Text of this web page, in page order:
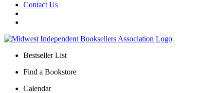
Contact Us
Bestseller List
Find a Bookstore
Calendar